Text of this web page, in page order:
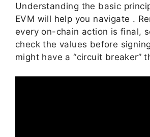
Understanding the basic
EVM will help you navigate .
every on-chain action is final,
check the values before
might have a “circuit breaker”